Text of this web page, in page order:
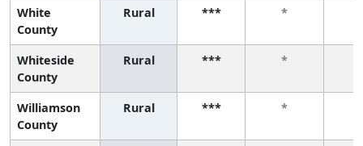
White
County
Rural *** *
Whiteside
County
Rural *** *
Williamson
County
Rural *** *